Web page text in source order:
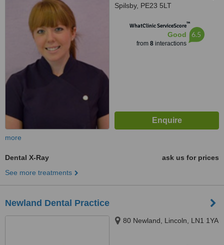
Spilsby, PE23 5LT
WhatClinic ServiceScore™
Good
from 8interactions
6.5
more
Dental X-Ray
ask us for prices
See more treatments
Newland Dental Practice
80 Newland, Lincoln, LN1 1YA